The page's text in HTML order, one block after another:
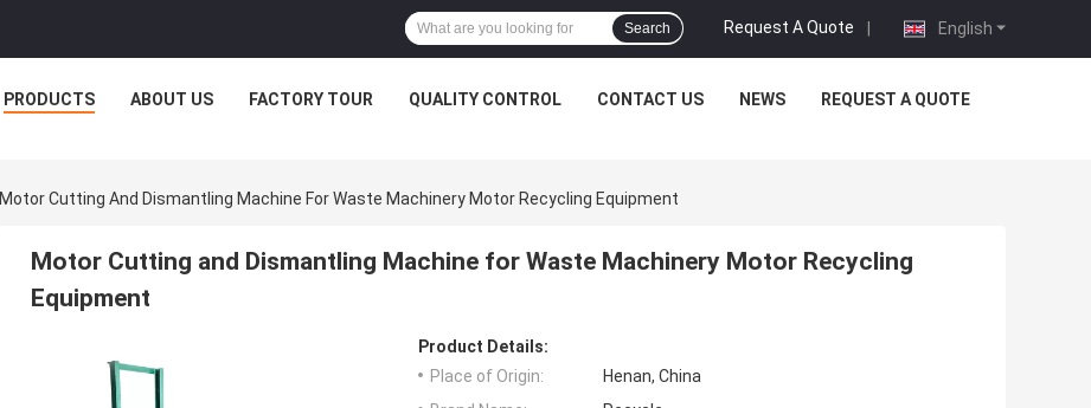
English
Request A Quote |
Search
PRODUCTS ABOUT US FACTORY TOUR QUALITY CONTROL CONTACT US NEWS REQUEST A QUOTE
Motor Cutting And Dismantling Machine For Waste Machinery Motor Recycling Equipment
Motor Cutting and Dismantling Machine for Waste Machinery Motor Recycling
Equipment
Product Details:
Place of Origin:
Henan, China